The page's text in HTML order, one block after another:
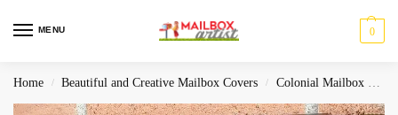
MENU 0
Home / Beautiful and Creative Mailbox Covers / Colonial Mailbox Covers